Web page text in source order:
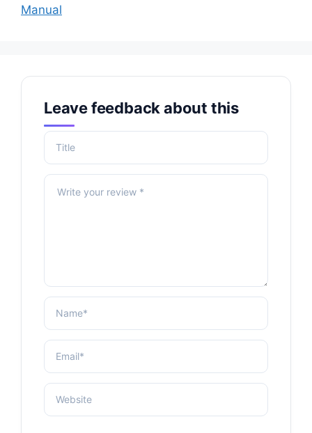
Manual
Leave feedback about this